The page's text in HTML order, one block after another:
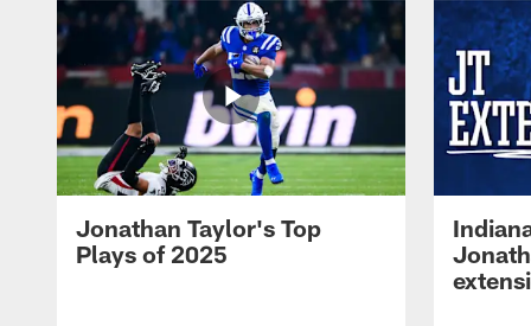
Jonathan Taylor's Top
Plays of 2025